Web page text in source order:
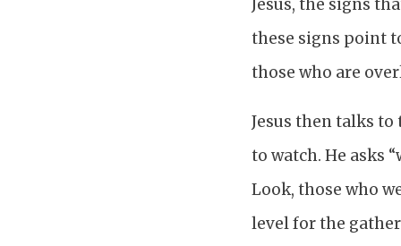
Jesus, the signs
these signs point
those who are
Jesus then talks
to watch. He asks
Look, those who
level for the